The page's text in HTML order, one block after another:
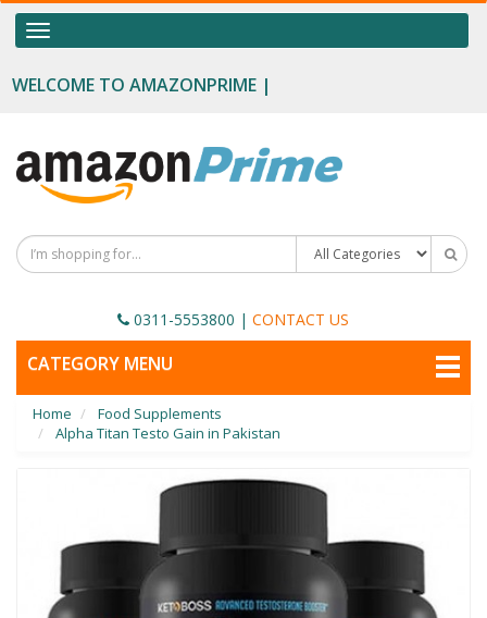
navigation
WELCOME TO AMAZONPRIME |
0311-5553800 | CONTACT US
OUR CATEGORIES
Food Supplements
Height Growth
Slimming
Personal Beauty
Penis Enhancement
Sexual Wellness
Beauty
Weight Loss
Whitening
CATEGORY MENU
Home
Food Supplements
Alpha Titan Testo Gain in Pakistan